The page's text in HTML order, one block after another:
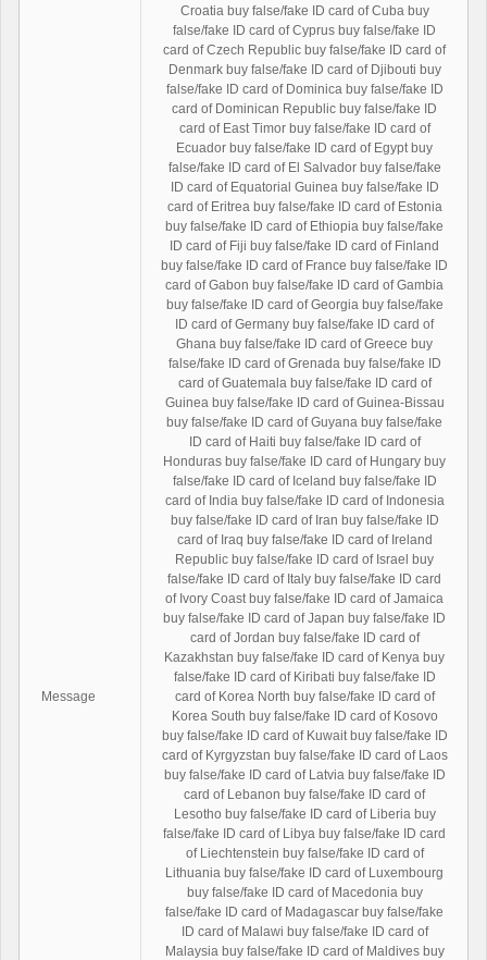
Message
Croatia buy false/fake ID card of Cuba buy
false/fake ID card of Cyprus buy false/fake ID
card of Czech Republic buy false/fake ID card of
Denmark buy false/fake ID card of Djibouti buy
false/fake ID card of Dominica buy false/fake ID
card of Dominican Republic buy false/fake ID
card of East Timor buy false/fake ID card of
Ecuador buy false/fake ID card of Egypt buy
false/fake ID card of El Salvador buy false/fake
ID card of Equatorial Guinea buy false/fake ID
card of Eritrea buy false/fake ID card of Estonia
buy false/fake ID card of Ethiopia buy false/fake
ID card of Fiji buy false/fake ID card of Finland
buy false/fake ID card of France buy false/fake ID
card of Gabon buy false/fake ID card of Gambia
buy false/fake ID card of Georgia buy false/fake
ID card of Germany buy false/fake ID card of
Ghana buy false/fake ID card of Greece buy
false/fake ID card of Grenada buy false/fake ID
card of Guatemala buy false/fake ID card of
Guinea buy false/fake ID card of Guinea-Bissau
buy false/fake ID card of Guyana buy false/fake
ID card of Haiti buy false/fake ID card of
Honduras buy false/fake ID card of Hungary buy
false/fake ID card of Iceland buy false/fake ID
card of India buy false/fake ID card of Indonesia
buy false/fake ID card of Iran buy false/fake ID
card of Iraq buy false/fake ID card of Ireland
Republic buy false/fake ID card of Israel buy
false/fake ID card of Italy buy false/fake ID card
of Ivory Coast buy false/fake ID card of Jamaica
buy false/fake ID card of Japan buy false/fake ID
card of Jordan buy false/fake ID card of
Kazakhstan buy false/fake ID card of Kenya buy
false/fake ID card of Kiribati buy false/fake ID
card of Korea North buy false/fake ID card of
Korea South buy false/fake ID card of Kosovo
buy false/fake ID card of Kuwait buy false/fake ID
card of Kyrgyzstan buy false/fake ID card of Laos
buy false/fake ID card of Latvia buy false/fake ID
card of Lebanon buy false/fake ID card of
Lesotho buy false/fake ID card of Liberia buy
false/fake ID card of Libya buy false/fake ID card
of Liechtenstein buy false/fake ID card of
Lithuania buy false/fake ID card of Luxembourg
buy false/fake ID card of Macedonia buy
false/fake ID card of Madagascar buy false/fake
ID card of Malawi buy false/fake ID card of
Malaysia buy false/fake ID card of Maldives buy